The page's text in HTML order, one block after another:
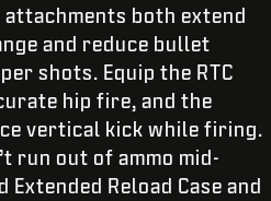
both extend
and reduce bullet
shots. Equip the RTC
hip fire, and the
vertical kick while firing.
run out of ammo mid-
Reload Case and